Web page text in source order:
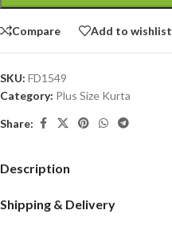
Compare Add to wishlist
SKU: FD1549
Category: Plus Size Kurta
Share:
Description
Shipping & Delivery